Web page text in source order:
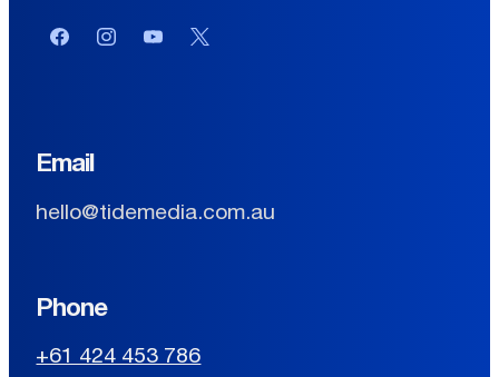
Email
hello@tidemedia.com.au
Phone
+61 424 453 786